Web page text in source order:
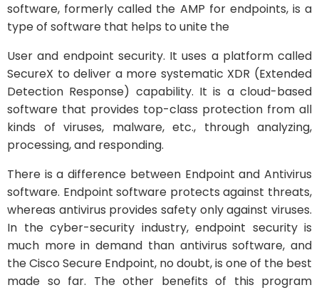
software, formerly called the AMP for endpoints, is a
type of software that helps to unite the
User and endpoint security. It uses a platform called
SecureX to deliver a more systematic XDR (Extended
Detection Response) capability. It is a cloud-based
software that provides top-class protection from all
kinds of viruses, malware, etc., through analyzing,
processing, and responding.
There is a difference between Endpoint and Antivirus
software. Endpoint software protects against threats,
whereas antivirus provides safety only against viruses.
In the cyber-security industry, endpoint security is
much more in demand than antivirus software, and
the Cisco Secure Endpoint, no doubt, is one of the best
made so far. The other benefits of this program